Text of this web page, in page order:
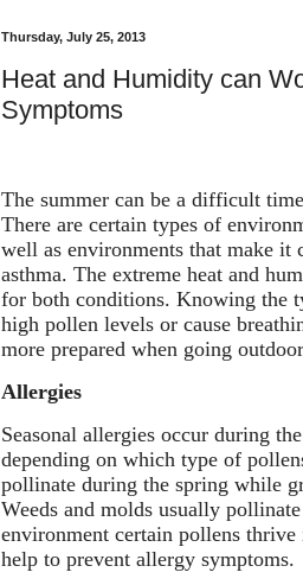
Thursday, July 25, 2013
Heat and Humidity can
Symptoms
The summer can be a difficult
There are certain types of
well as environments that make
asthma. The extreme heat and
for both conditions. Knowing the
high pollen levels or cause
more prepared when going
Allergies
Seasonal allergies occur during
depending on which type of
pollinate during the spring while
Weeds and molds usually
environment certain pollens
help to prevent allergy symptoms.